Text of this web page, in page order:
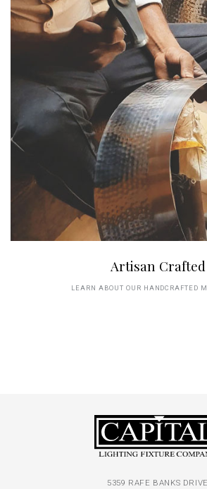
Artisan Crafted
LEARN ABOUT OUR HANDCRAFTED
5359 RAFE BANKS DRIVE